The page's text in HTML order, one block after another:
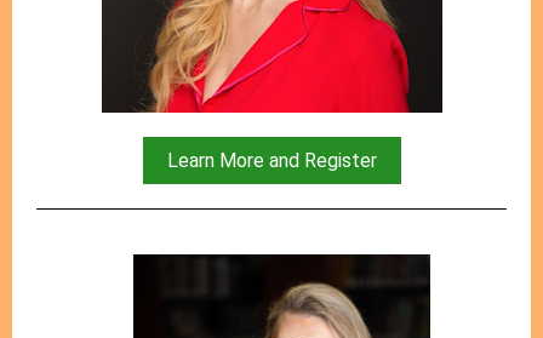
Learn More and Register